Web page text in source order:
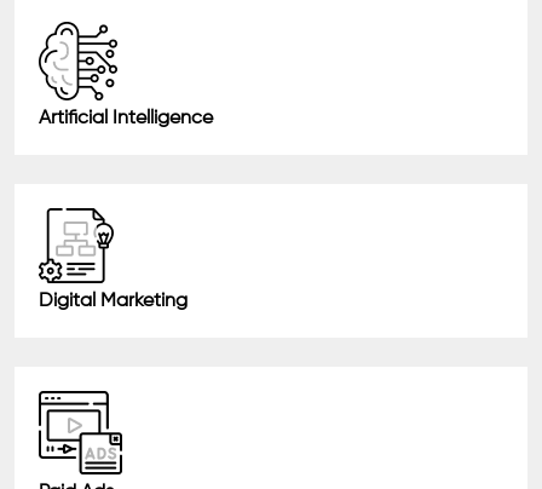
Artificial Intelligence
Digital Marketing